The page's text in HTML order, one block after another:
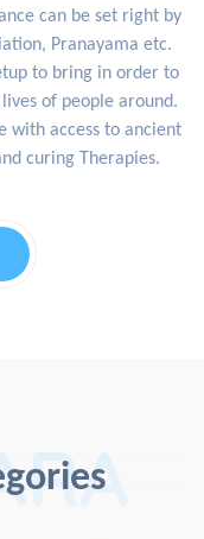
can be set right by
Pranayama etc.
to bring in order to
of people around.
with access to ancient
curing Therapies.